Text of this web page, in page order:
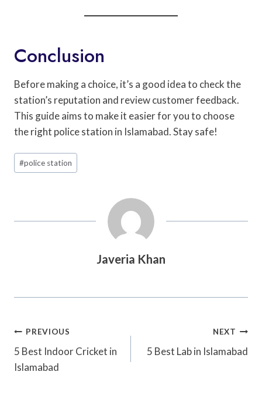
Conclusion
Before making a choice, it’s a good idea to check the
station’s reputation and review customer feedback.
This guide aims to make it easier for you to choose
the right police station in Islamabad. Stay safe!
Post
Tags:
#police station
Javeria Khan
Post
Navigation
PREVIOUS
5 Best Indoor Cricket in
Islamabad
NEXT
5 Best Lab in Islamabad